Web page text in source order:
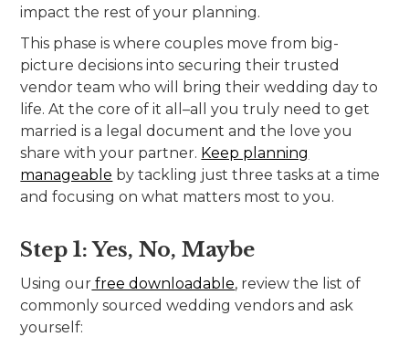
impact the rest of your planning.
This phase is where couples move from big-
picture decisions into securing their trusted
vendor team who will bring their wedding day to
life. At the core of it all–all you truly need to get
married is a legal document and the love you
share with your partner. Keep planning
manageable by tackling just three tasks at a time
and focusing on what matters most to you.
Step 1: Yes, No, Maybe
Using our free downloadable, review the list of
commonly sourced wedding vendors and ask
yourself: